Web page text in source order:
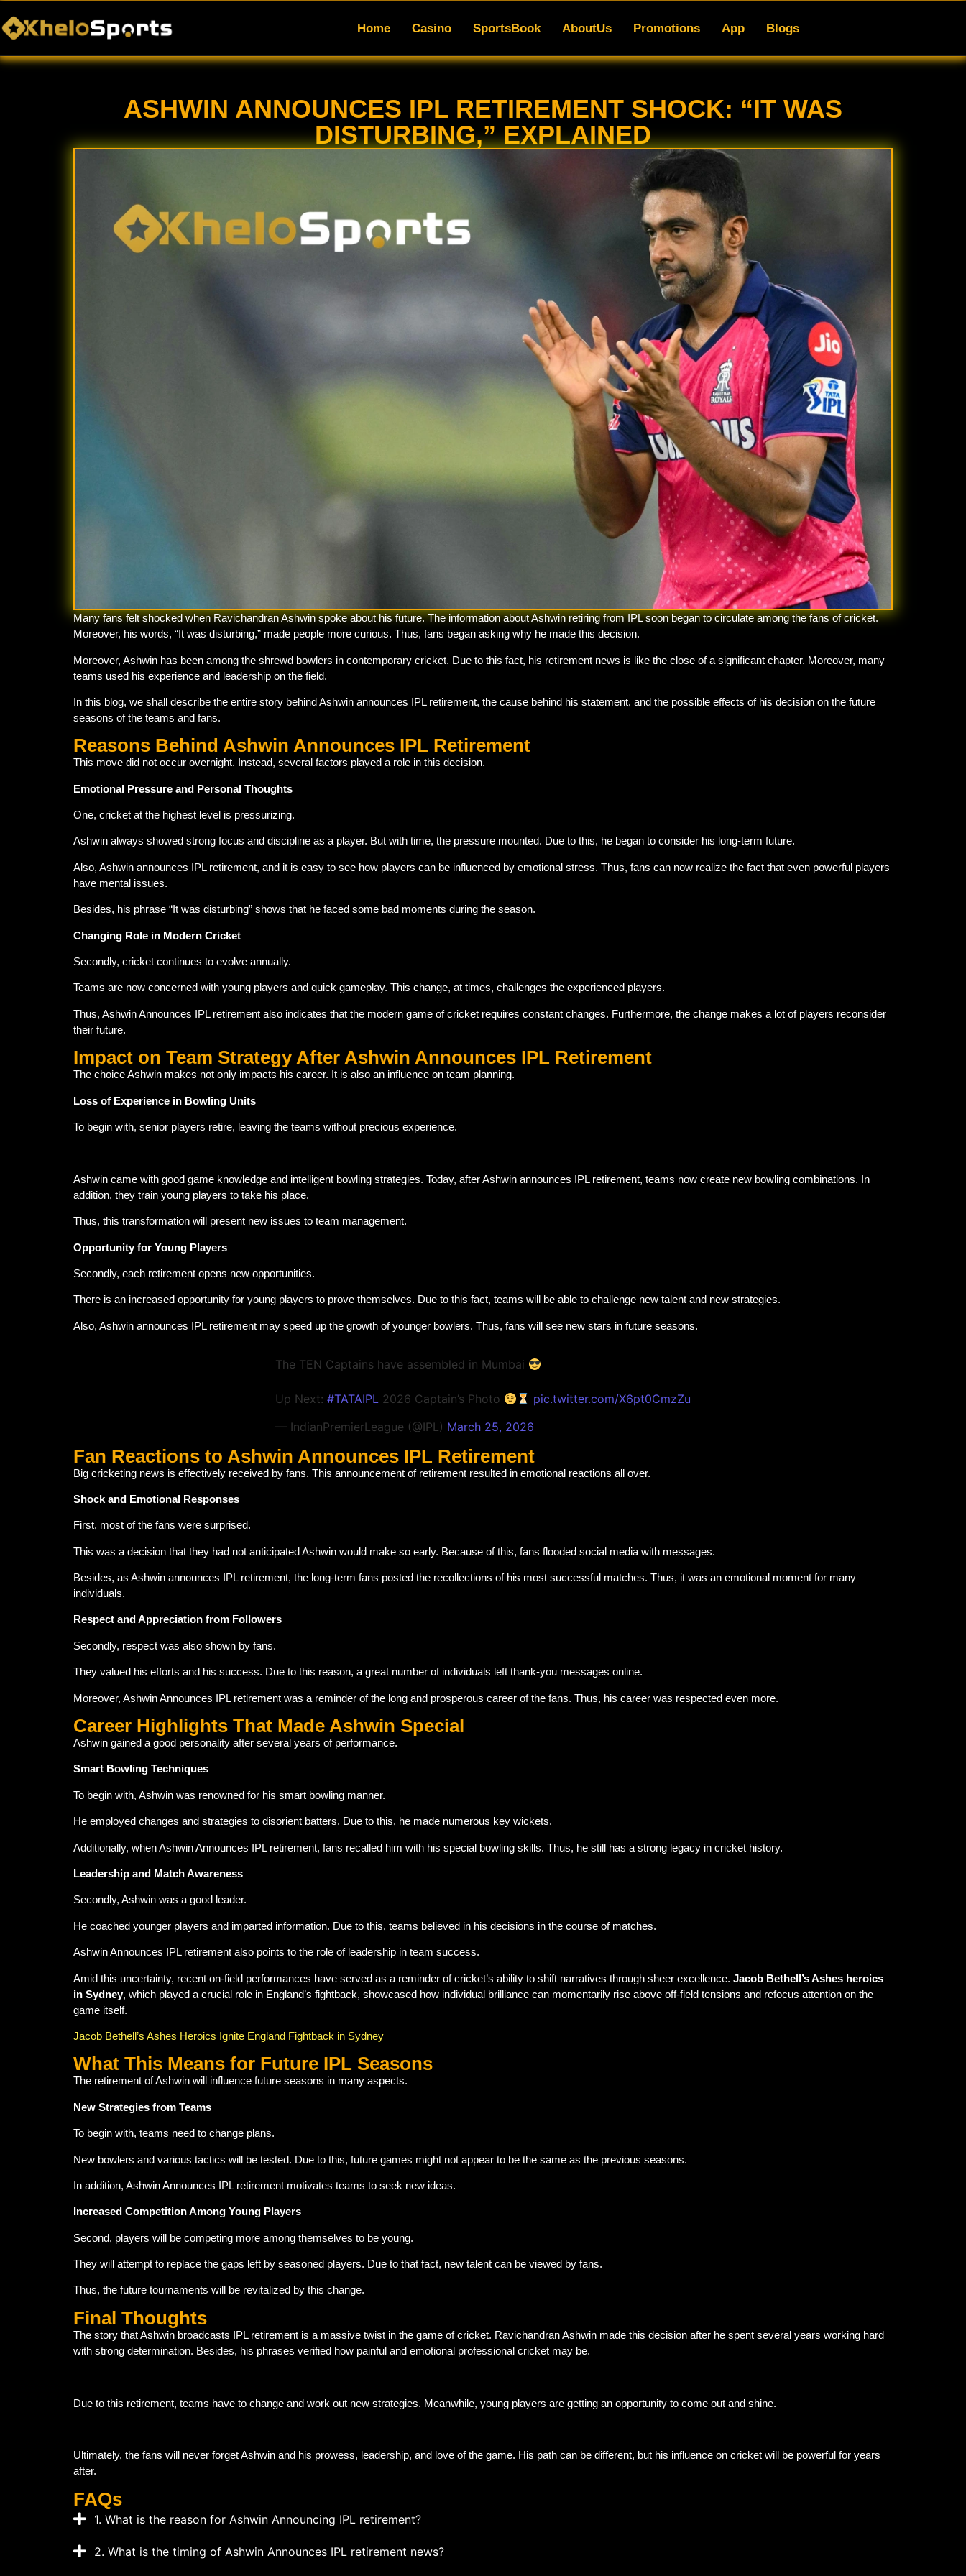
SportsBook AboutUs Promotions App Blogs
Home Casino SportsBook AboutUs Promotions App Blogs
ASHWIN ANNOUNCES IPL RETIREMENT SHOCK: “IT WAS
DISTURBING,” EXPLAINED
Many fans felt shocked when Ravichandran Ashwin spoke about his future. The information about Ashwin retiring from IPL soon began to circulate among the fans of cricket.
Moreover, his words, “It was disturbing,” made people more curious. Thus, fans began asking why he made this decision.
Moreover, Ashwin has been among the shrewd bowlers in contemporary cricket. Due to this fact, his retirement news is like the close of a significant chapter. Moreover, many
teams used his experience and leadership on the field.
In this blog, we shall describe the entire story behind Ashwin announces IPL retirement, the cause behind his statement, and the possible effects of his decision on the future
seasons of the teams and fans.
Reasons Behind Ashwin Announces IPL Retirement
This move did not occur overnight. Instead, several factors played a role in this decision.
Emotional Pressure and Personal Thoughts
One, cricket at the highest level is pressurizing.
Ashwin always showed strong focus and discipline as a player. But with time, the pressure mounted. Due to this, he began to consider his long-term future.
Also, Ashwin announces IPL retirement, and it is easy to see how players can be influenced by emotional stress. Thus, fans can now realize the fact that even powerful players
have mental issues.
Besides, his phrase “It was disturbing” shows that he faced some bad moments during the season.
Changing Role in Modern Cricket
Secondly, cricket continues to evolve annually.
Teams are now concerned with young players and quick gameplay. This change, at times, challenges the experienced players.
Thus, Ashwin Announces IPL retirement also indicates that the modern game of cricket requires constant changes. Furthermore, the change makes a lot of players reconsider
their future.
Impact on Team Strategy After Ashwin Announces IPL Retirement
The choice Ashwin makes not only impacts his career. It is also an influence on team planning.
Loss of Experience in Bowling Units
To begin with, senior players retire, leaving the teams without precious experience.
Ashwin came with good game knowledge and intelligent bowling strategies. Today, after Ashwin announces IPL retirement, teams now create new bowling combinations. In
addition, they train young players to take his place.
Thus, this transformation will present new issues to team management.
Opportunity for Young Players
Secondly, each retirement opens new opportunities.
There is an increased opportunity for young players to prove themselves. Due to this fact, teams will be able to challenge new talent and new strategies.
Also, Ashwin announces IPL retirement may speed up the growth of younger bowlers. Thus, fans will see new stars in future seasons.
The TEN Captains have assembled in Mumbai
Up Next: #TATAIPL2026 Captain’s Photo
pic.twitter.com/X6pt0CmzZu
— IndianPremierLeague (@IPL) March 25, 2026
Fan Reactions to Ashwin Announces IPL Retirement
Big cricketing news is effectively received by fans. This announcement of retirement resulted in emotional reactions all over.
Shock and Emotional Responses
First, most of the fans were surprised.
This was a decision that they had not anticipated Ashwin would make so early. Because of this, fans flooded social media with messages.
Besides, as Ashwin announces IPL retirement, the long-term fans posted the recollections of his most successful matches. Thus, it was an emotional moment for many
individuals.
Respect and Appreciation from Followers
Secondly, respect was also shown by fans.
They valued his efforts and his success. Due to this reason, a great number of individuals left thank-you messages online.
Moreover, Ashwin Announces IPL retirement was a reminder of the long and prosperous career of the fans. Thus, his career was respected even more.
Career Highlights That Made Ashwin Special
Ashwin gained a good personality after several years of performance.
Smart Bowling Techniques
To begin with, Ashwin was renowned for his smart bowling manner.
He employed changes and strategies to disorient batters. Due to this, he made numerous key wickets.
Additionally, when Ashwin Announces IPL retirement, fans recalled him with his special bowling skills. Thus, he still has a strong legacy in cricket history.
Leadership and Match Awareness
Secondly, Ashwin was a good leader.
He coached younger players and imparted information. Due to this, teams believed in his decisions in the course of matches.
Ashwin Announces IPL retirement also points to the role of leadership in team success.
Amid this uncertainty, recent on-field performances have served as a reminder of cricket’s ability to shift narratives through sheer excellence. Jacob Bethell’s Ashes heroics
in Sydney, which played a crucial role in England’s fightback, showcased how individual brilliance can momentarily rise above off-field tensions and refocus attention on the
game itself.
Jacob Bethell’s Ashes Heroics Ignite England Fightback in Sydney
What This Means for Future IPL Seasons
The retirement of Ashwin will influence future seasons in many aspects.
New Strategies from Teams
To begin with, teams need to change plans.
New bowlers and various tactics will be tested. Due to this, future games might not appear to be the same as the previous seasons.
In addition, Ashwin Announces IPL retirement motivates teams to seek new ideas.
Increased Competition Among Young Players
Second, players will be competing more among themselves to be young.
They will attempt to replace the gaps left by seasoned players. Due to that fact, new talent can be viewed by fans.
Thus, the future tournaments will be revitalized by this change.
Final Thoughts
The story that Ashwin broadcasts IPL retirement is a massive twist in the game of cricket. Ravichandran Ashwin made this decision after he spent several years working hard
with strong determination. Besides, his phrases verified how painful and emotional professional cricket may be.
Due to this retirement, teams have to change and work out new strategies. Meanwhile, young players are getting an opportunity to come out and shine.
Ultimately, the fans will never forget Ashwin and his prowess, leadership, and love of the game. His path can be different, but his influence on cricket will be powerful for years
after.
FAQs
1. What is the reason for Ashwin Announcing IPL retirement?
2. What is the timing of Ashwin Announces IPL retirement news?